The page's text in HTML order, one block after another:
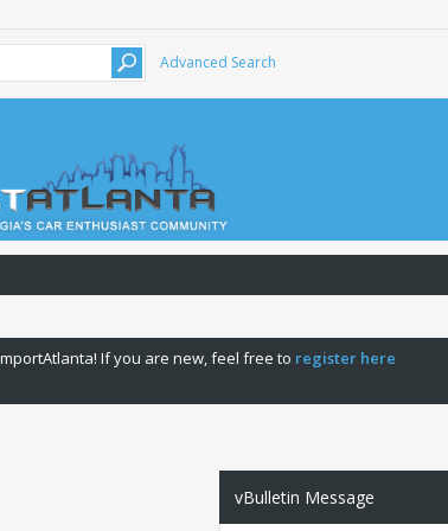
Advanced Search
If you are new, feel free to register here
vBulletin Message